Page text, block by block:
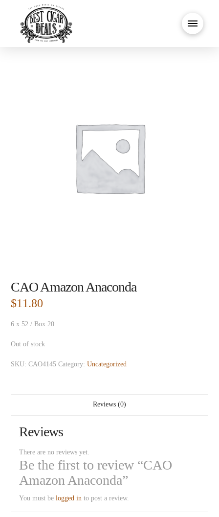
CAO Amazon Anaconda
$11.80
6 x 52 / Box 20
Out of stock
SKU:CAO4145 Category:Uncategorized
Reviews (0)
Reviews
There are no reviews yet.
Be the first to review “CAO
Amazon Anaconda”
You must belogged in to post a review.